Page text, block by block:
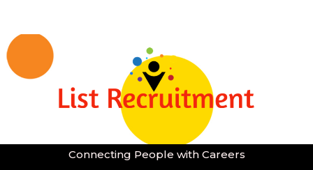
Connecting People with Careers